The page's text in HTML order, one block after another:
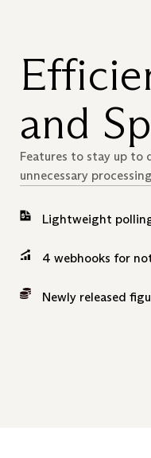
and
Features to stay up
unnecessary
Lightweight
4 webhooks for
Newly released